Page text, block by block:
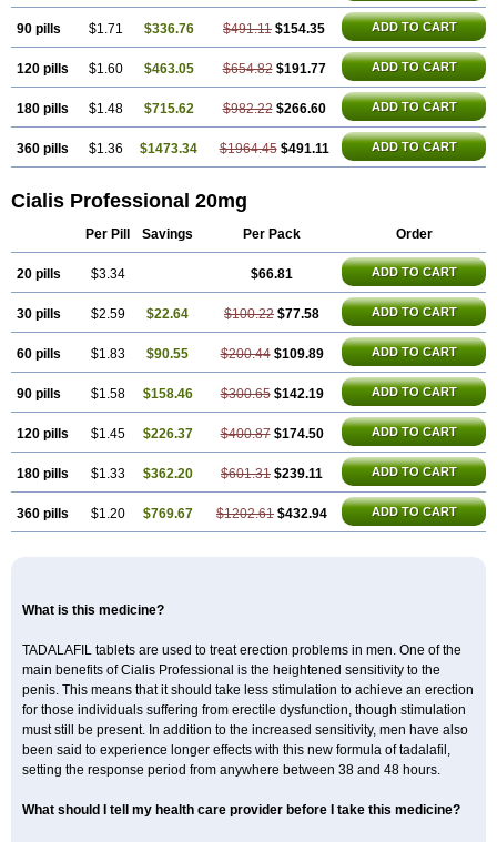
90 pills $1.71 $336.76 $491.11 $154.35 ADD TO CART
120 pills $1.60 $463.05 $654.82 $191.77 ADD TO CART
180 pills $1.48 $715.62 $982.22 $266.60 ADD TO CART
360 pills $1.36 $1473.34 $1964.45 $491.11 ADD TO CART
Cialis Professional 20mg
Per Pill Savings Per Pack Order
20 pills $3.34 $66.81 ADD TO CART
30 pills $2.59 $22.64 $100.22 $77.58 ADD TO CART
60 pills $1.83 $90.55 $200.44 $109.89 ADD TO CART
90 pills $1.58 $158.46 $300.65 $142.19 ADD TO CART
120 pills $1.45 $226.37 $400.87 $174.50 ADD TO CART
180 pills $1.33 $362.20 $601.31 $239.11 ADD TO CART
360 pills $1.20 $769.67 $1202.61 $432.94 ADD TO CART
What is this medicine?
TADALAFIL tablets are used to treat erection problems in men. One of the
main benefits of Cialis Professional is the heightened sensitivity to the
penis. This means that it should take less stimulation to achieve an erection
for those individuals suffering from erectile dysfunction, though stimulation
must still be present. In addition to the increased sensitivity, men have also
been said to experience longer effects with this new formula of tadalafil,
setting the response period from anywhere between 38 and 48 hours.
What should I tell my health care provider before I take this medicine?